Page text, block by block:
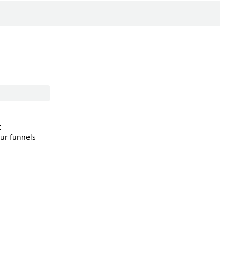
funnels